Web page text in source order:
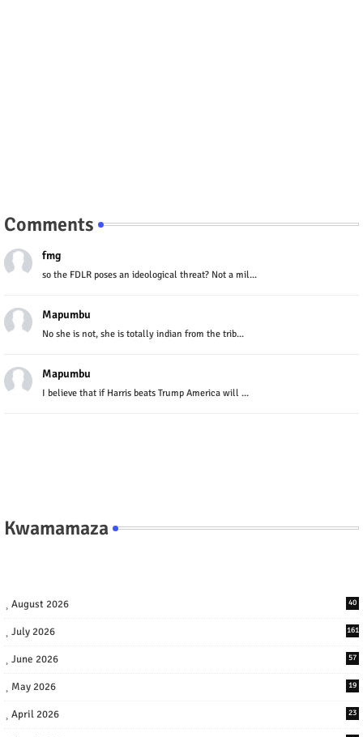
Comments
fmg
so the FDLR poses an ideological threat? Not a mil...
Mapumbu
No she is not, she is totally indian from the trib...
Mapumbu
I believe that if Harris beats Trump America will ...
Kwamamaza
August 2026 40
July 2026 161
June 2026 57
May 2026 19
April 2026 23